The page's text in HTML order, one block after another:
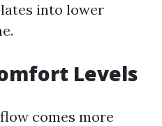
into lower
Levels
comes more